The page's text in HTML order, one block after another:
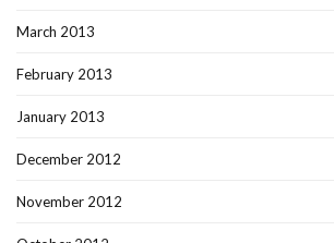
March 2013
February 2013
January 2013
December 2012
November 2012